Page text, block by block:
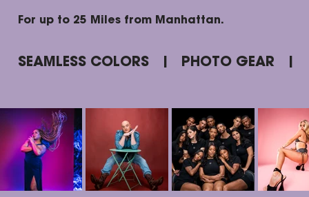
For up to 25 Miles from Manhattan.
SEAMLESS COLORS | PHOTO GEAR |